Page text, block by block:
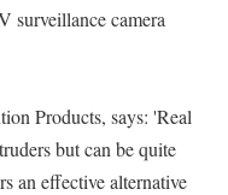
surveillance camera
Products, says: 'Real
but can be quite
an effective alternative